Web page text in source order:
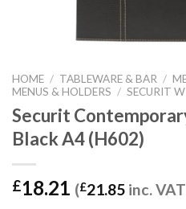
HOME / TABLEWARE & BAR /
MENUS & HOLDERS / SECURIT
Securit
Black A4 (H602)
£18.21 (£21.85 inc.